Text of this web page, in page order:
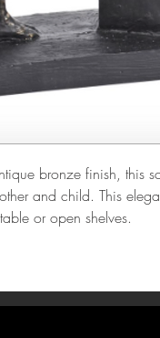
bronze finish, this
and child. This
or open shelves.